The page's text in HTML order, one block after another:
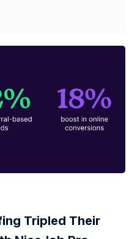
Tripled Their